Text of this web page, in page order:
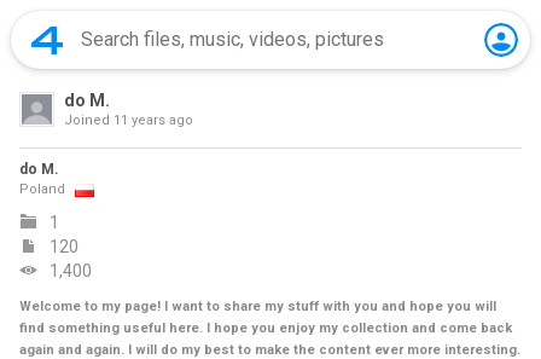
do M.
Joined 11 years ago
do M.
Poland
1
120
1,400
Welcome to my page! I want to share my stuff with you and hope you will
find something useful here. I hope you enjoy my collection and come back
again and again. I will do my best to make the content ever more interesting.